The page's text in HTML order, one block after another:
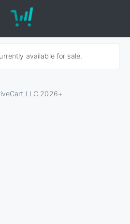
available for sale.
LLC 2026+